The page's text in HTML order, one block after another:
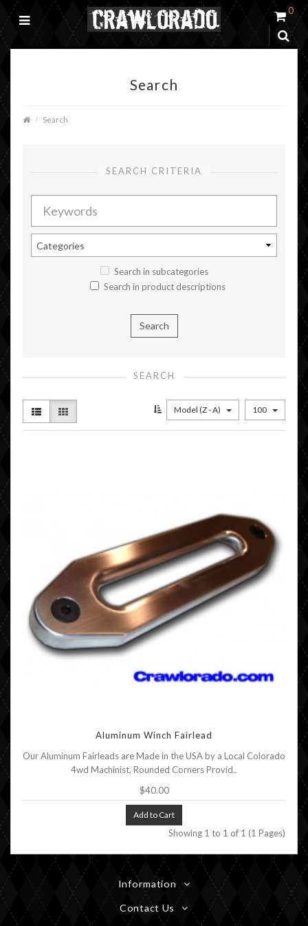
0
Search
Search
SEARCH CRITERIA
Search in subcategories
Search in product descriptions
SEARCH
Model (Z - A) 100
Aluminum Winch Fairlead
Our Aluminum Fairleads are Made in the USA by a Local Colorado
4wd Machinist, Rounded Corners Provid..
$40.00
Add to Cart
Showing 1 to 1 of 1 (1 Pages)
Information
Contact Us